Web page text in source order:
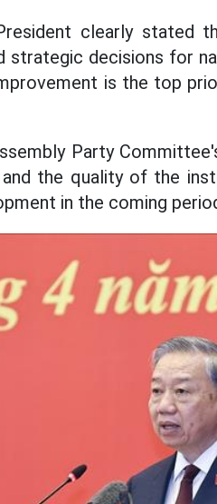
clearly stated
strategic decisions for
is the top
Party
the quality of the
in the coming